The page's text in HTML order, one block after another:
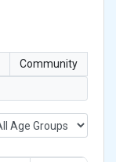
Community